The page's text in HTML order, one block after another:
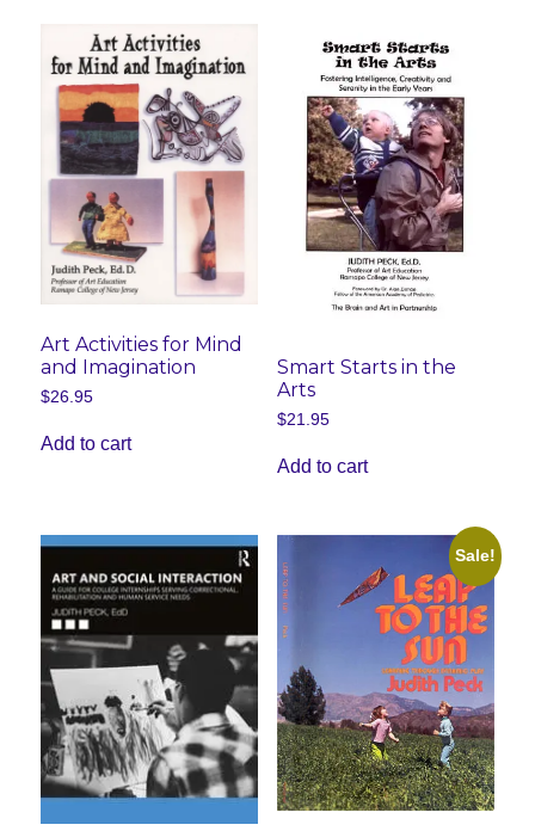
Art Activities for Mind
and Imagination
$26.95
Add to cart
Smart Starts in the
Arts
$21.95
Add to cart
Sale!